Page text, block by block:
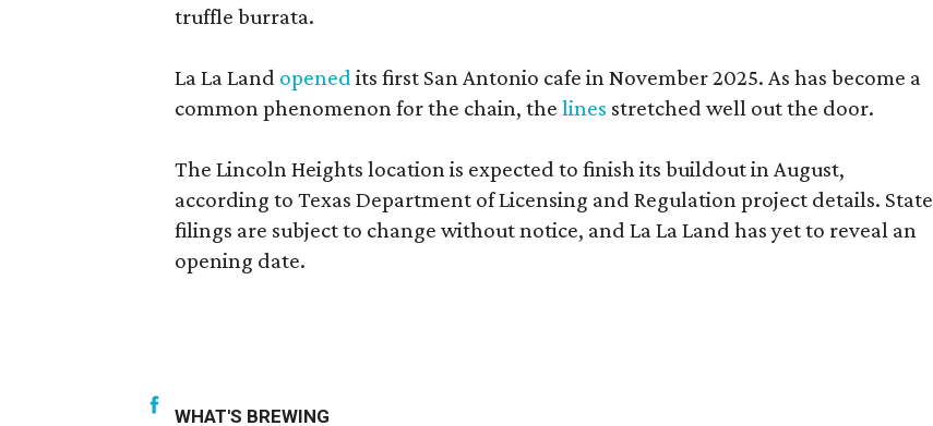
truffle burrata.
La La Land opened its first San Antonio cafe in November 2025. As has become a
common phenomenon for the chain, the lines stretched well out the door.
The Lincoln Heights location is expected to finish its buildout in August,
according to Texas Department of Licensing and Regulation project details. State
filings are subject to change without notice, and La La Land has yet to reveal an
opening date.
WHAT'S BREWING